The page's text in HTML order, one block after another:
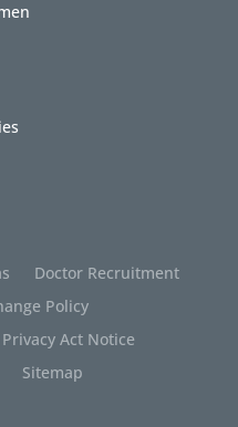
Doctor Recruitment
Policy
Act Notice
Sitemap